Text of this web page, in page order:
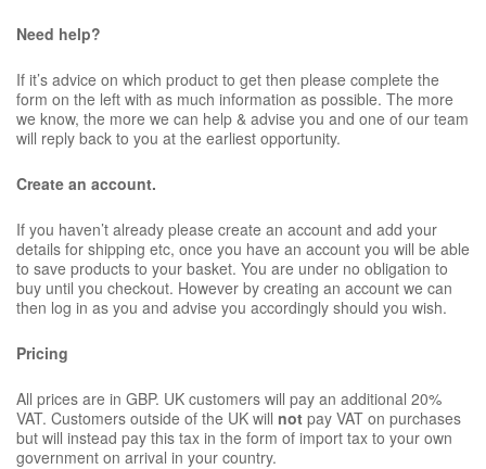
Need help?
If it’s advice on which product to get then please complete the
form on the left with as much information as possible. The more
we know, the more we can help & advise you and one of our team
will reply back to you at the earliest opportunity.
Create an account.
If you haven’t already please create an account and add your
details for shipping etc, once you have an account you will be able
to save products to your basket. You are under no obligation to
buy until you checkout. However by creating an account we can
then log in as you and advise you accordingly should you wish.
Pricing
All prices are in GBP. UK customers will pay an additional 20%
VAT. Customers outside of the UK will not pay VAT on purchases
but will instead pay this tax in the form of import tax to your own
government on arrival in your country.